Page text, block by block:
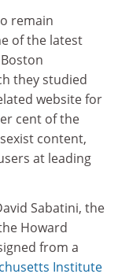
remain
of the latest
they studied
website for
cent of the
content,
at leading
Sabatini, the
Howard
from a
Institute